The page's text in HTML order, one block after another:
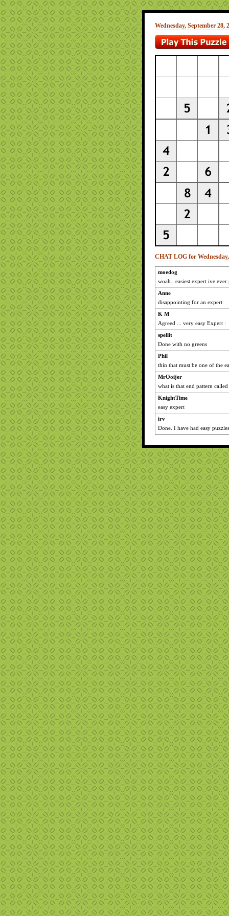
Wednesday, September 28,
CHAT LOG for
moedog
woah.. easiest expert ive ever
Anne
disappointing for an expert
K M
Agreed ... very easy Expert :
spellit
Done with no greens
Phil
thin that must be one of the
MrOoijer
what is that end pattern
KnightTime
easy expert
irv
Done. I have had easy